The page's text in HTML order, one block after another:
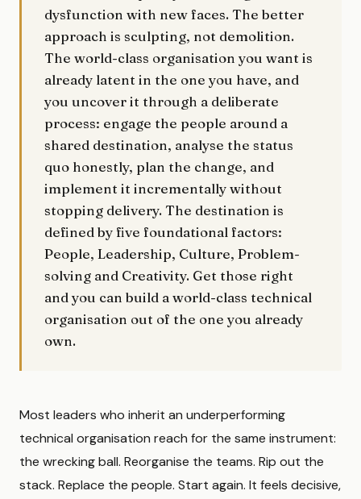
dysfunction with new faces. The better
approach is sculpting, not demolition.
The world-class organisation you want is
already latent in the one you have, and
you uncover it through a deliberate
process: engage the people around a
shared destination, analyse the status
quo honestly, plan the change, and
implement it incrementally without
stopping delivery. The destination is
defined by five foundational factors:
People, Leadership, Culture, Problem-
solving and Creativity. Get those right
and you can build a world-class technical
organisation out of the one you already
own.
Most leaders who inherit an underperforming
technical organisation reach for the same instrument:
the wrecking ball. Reorganise the teams. Rip out the
stack. Replace the people. Start again. It feels decisive,